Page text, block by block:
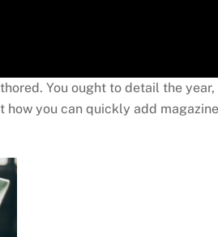
You ought to detail the year,
you can quickly add